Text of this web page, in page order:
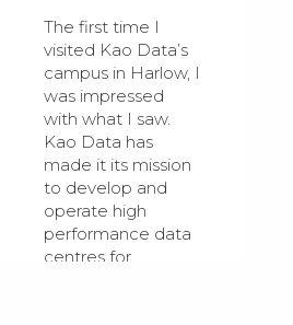
The first time I
visited Kao Data’s
campus in Harlow, I
was impressed
with what I saw.
Kao Data has
made it its mission
to develop and
operate high
performance data
centres for